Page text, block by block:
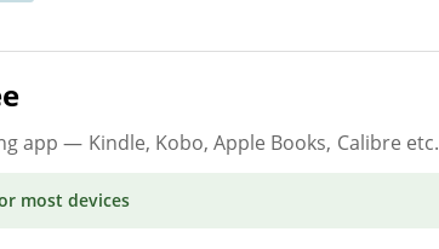
app — Kindle, Kobo, Apple Books, Calibre etc.
most devices